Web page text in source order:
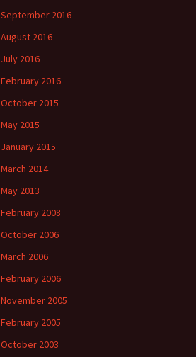
September 2016
August 2016
July 2016
February 2016
October 2015
May 2015
January 2015
March 2014
May 2013
February 2008
October 2006
March 2006
February 2006
November 2005
February 2005
October 2003